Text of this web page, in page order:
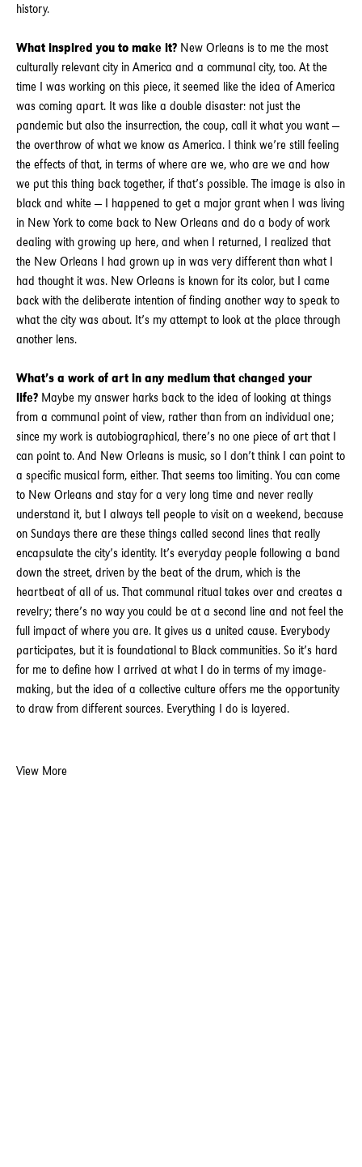
history.
What inspired you to make it? New Orleans is to me the most
culturally relevant city in America and a communal city, too. At the
time I was working on this piece, it seemed like the idea of America
was coming apart. It was like a double disaster: not just the
pandemic but also the insurrection, the coup, call it what you want —
the overthrow of what we know as America. I think we’re still feeling
the effects of that, in terms of where are we, who are we and how
we put this thing back together, if that’s possible. The image is also in
black and white — I happened to get a major grant when I was living
in New York to come back to New Orleans and do a body of work
dealing with growing up here, and when I returned, I realized that
the New Orleans I had grown up in was very different than what I
had thought it was. New Orleans is known for its color, but I came
back with the deliberate intention of finding another way to speak to
what the city was about. It’s my attempt to look at the place through
another lens.
What’s a work of art in any medium that changed your
life? Maybe my answer harks back to the idea of looking at things
from a communal point of view, rather than from an individual one;
since my work is autobiographical, there’s no one piece of art that I
can point to. And New Orleans is music, so I don’t think I can point to
a specific musical form, either. That seems too limiting. You can come
to New Orleans and stay for a very long time and never really
understand it, but I always tell people to visit on a weekend, because
on Sundays there are these things called second lines that really
encapsulate the city’s identity. It’s everyday people following a band
down the street, driven by the beat of the drum, which is the
heartbeat of all of us. That communal ritual takes over and creates a
revelry; there’s no way you could be at a second line and not feel the
full impact of where you are. It gives us a united cause. Everybody
participates, but it is foundational to Black communities. So it’s hard
for me to define how I arrived at what I do in terms of my image-
making, but the idea of a collective culture offers me the opportunity
to draw from different sources. Everything I do is layered.
View More